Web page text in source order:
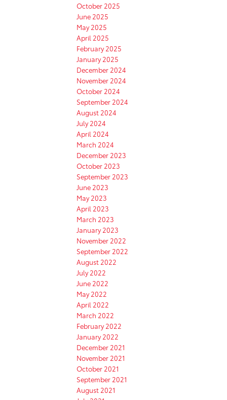
October 2025
June 2025
May 2025
April 2025
February 2025
January 2025
December 2024
November 2024
October 2024
September 2024
August 2024
July 2024
April 2024
March 2024
December 2023
October 2023
September 2023
June 2023
May 2023
April 2023
March 2023
January 2023
November 2022
September 2022
August 2022
July 2022
June 2022
May 2022
April 2022
March 2022
February 2022
January 2022
December 2021
November 2021
October 2021
September 2021
August 2021